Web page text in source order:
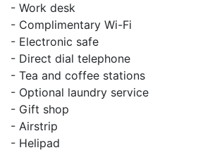
- Work desk
- Complimentary Wi-Fi
- Electronic safe
- Direct dial telephone
- Tea and coffee stations
- Optional laundry service
- Gift shop
- Airstrip
- Helipad